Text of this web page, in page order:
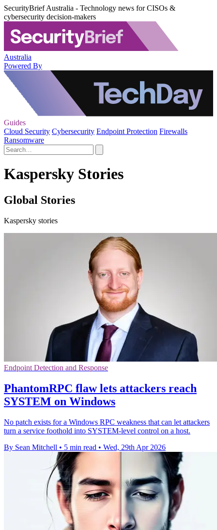
SecurityBrief Australia - Technology news for CISOs &
cybersecurity decision-makers
Australia
Powered By
Guides
Cloud Security Cybersecurity Endpoint Protection Firewalls
Ransomware
Kaspersky Stories
Global Stories
Kaspersky stories
Endpoint Detection and Response
PhantomRPC flaw lets attackers reach
SYSTEM on Windows
No patch exists for a Windows RPC weakness that can let attackers
turn a service foothold into SYSTEM-level control on a host.
By Sean Mitchell • 5 min read • Wed, 29th Apr 2026